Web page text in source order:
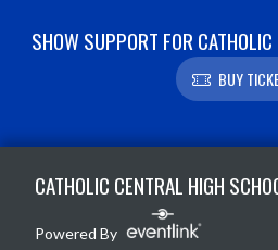
SHOW SUPPORT FOR
BUY
CATHOLIC CENTRAL HIGH
Powered By